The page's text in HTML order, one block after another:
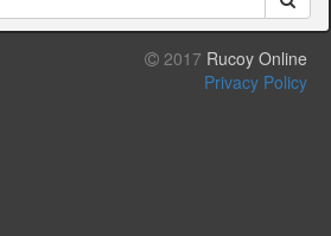
2017 Rucoy Online
Privacy Policy